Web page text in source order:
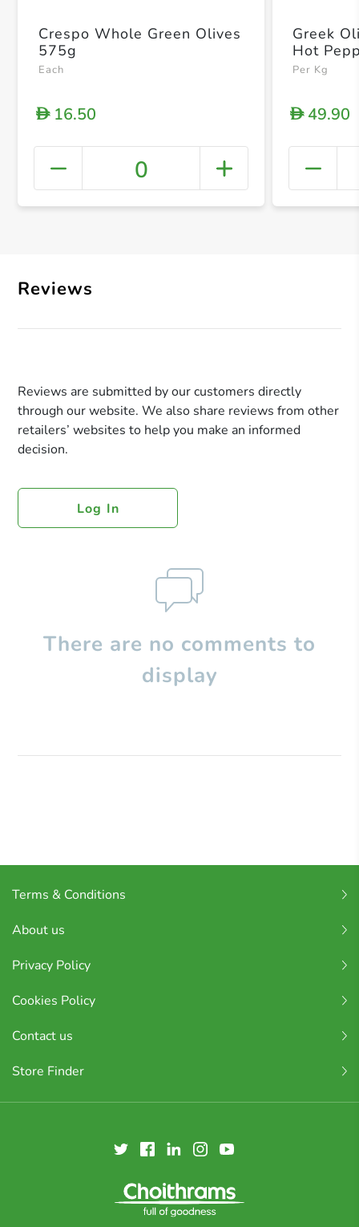
+
Crespo Whole Green Olives
575g
Each
D16.50
0
Greek
Hot
Per Kg
D49.90
Reviews
Reviews are submitted by our customers directly
through our website. We also share reviews from other
retailers’ websites to help you make an informed
decision.
Log In
There are no comments to
display
Terms & Conditions
About us
Privacy Policy
Cookies Policy
Contact us
Store Finder